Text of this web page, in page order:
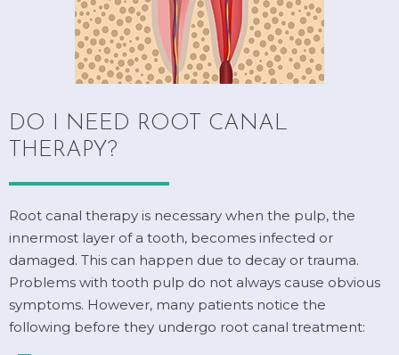
DO I NEED ROOT CANAL
THERAPY?
Root canal therapy is necessary when the pulp, the
innermost layer of a tooth, becomes infected or
damaged. This can happen due to decay or trauma.
Problems with tooth pulp do not always cause obvious
symptoms. However, many patients notice the
following before they undergo root canal treatment: